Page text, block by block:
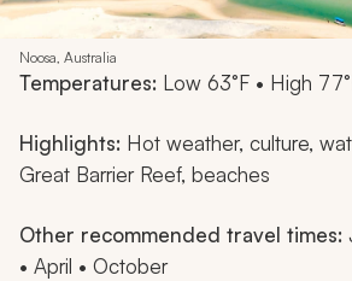
Noosa, Australia
Temperatures: Low 63°F • High
Highlights: Hot weather, culture,
Great Barrier Reef, beaches
Other recommended travel times:
• April • October